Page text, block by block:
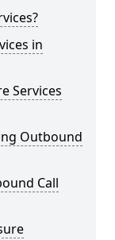
in
Services
Outbound
Call